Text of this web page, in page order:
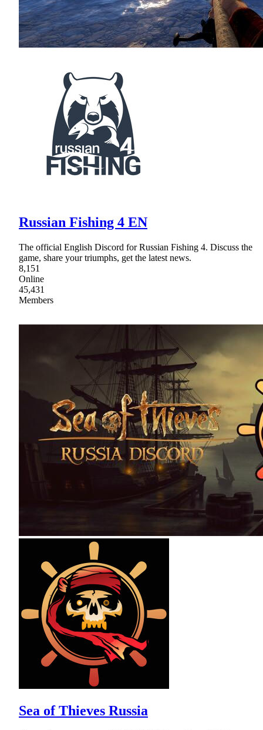
Russian Fishing 4 EN
The official English Discord for Russian Fishing 4. Discuss the
game, share your triumphs, get the latest news.
8,151
Online
45,431
Members
Sea of Thieves Russia